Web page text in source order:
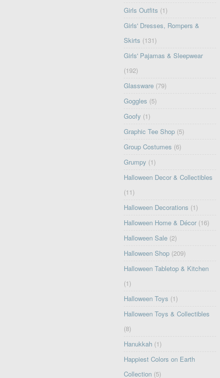
Girls Outfits (1)
Girls' Dresses, Rompers &
Skirts (131)
Girls' Pajamas & Sleepwear
(192)
Glassware (79)
Goggles (5)
Goofy (1)
Graphic Tee Shop (5)
Group Costumes (6)
Grumpy (1)
Halloween Decor & Collectibles
(11)
Halloween Decorations (1)
Halloween Home & Décor (16)
Halloween Sale (2)
Halloween Shop (209)
Halloween Tabletop & Kitchen
(1)
Halloween Toys (1)
Halloween Toys & Collectibles
(8)
Hanukkah (1)
Happiest Colors on Earth
Collection (5)